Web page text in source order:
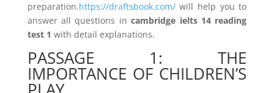
preparation.https://draftsbook.com/will help you to
answer all questions incambridge ielts 14 reading
test 1 with detail explanations.
PASSAGE 1: THE
IMPORTANCE OF CHILDREN’S